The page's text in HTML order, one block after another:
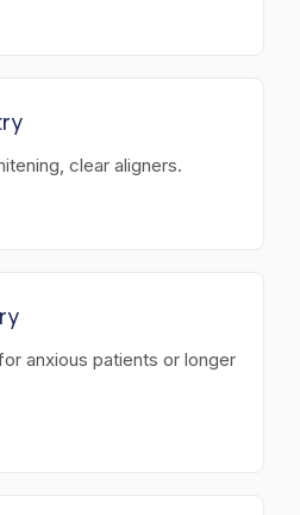
clear aligners.
anxious patients or longer